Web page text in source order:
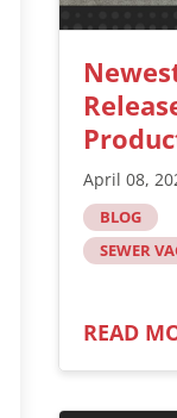
April 08,
BLOG
SEWER
READ